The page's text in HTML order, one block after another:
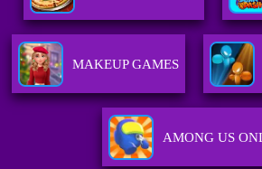
MAKEUP GAMES
AMONG US